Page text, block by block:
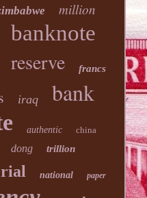
million
banknote
reserve francs
iraq bank
authentic china
dong trillion
national paper